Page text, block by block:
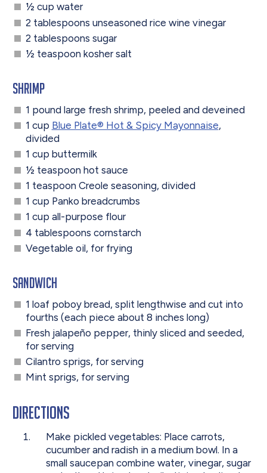
½ cup water
2 tablespoons unseasoned rice wine vinegar
2 tablespoons sugar
½ teaspoon kosher salt
Shrimp
1 pound large fresh shrimp, peeled and deveined
1 cup Blue Plate® Hot & Spicy Mayonnaise,
divided
1 cup buttermilk
½ teaspoon hot sauce
1 teaspoon Creole seasoning, divided
1 cup Panko breadcrumbs
1 cup all-purpose flour
4 tablespoons cornstarch
Vegetable oil, for frying
Sandwich
1 loaf poboy bread, split lengthwise and cut into
fourths (each piece about 8 inches long)
Fresh jalapeño pepper, thinly sliced and seeded,
for serving
Cilantro sprigs, for serving
Mint sprigs, for serving
Directions
Make pickled vegetables: Place carrots,
cucumber and radish in a medium bowl. In a
small saucepan combine water, vinegar, sugar